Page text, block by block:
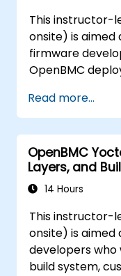
This instructor-
onsite) is aimed
firmware
OpenBMC
Read more...
OpenBMC
Layers, and
14 Hours
This instructor-
onsite) is aimed
developers who
build system,